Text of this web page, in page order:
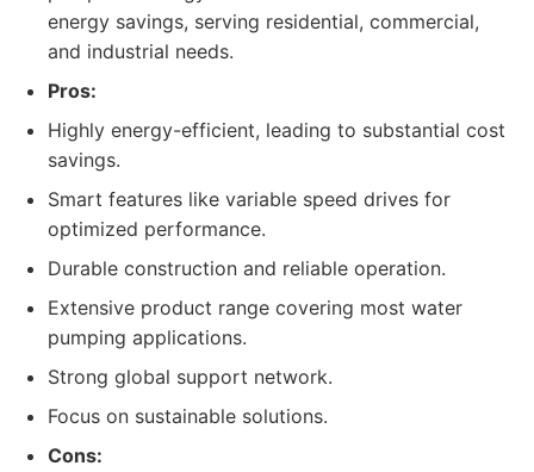
energy savings, serving residential, commercial,
and industrial needs.
Pros:
Highly energy-efficient, leading to substantial cost
savings.
Smart features like variable speed drives for
optimized performance.
Durable construction and reliable operation.
Extensive product range covering most water
pumping applications.
Strong global support network.
Focus on sustainable solutions.
Cons: